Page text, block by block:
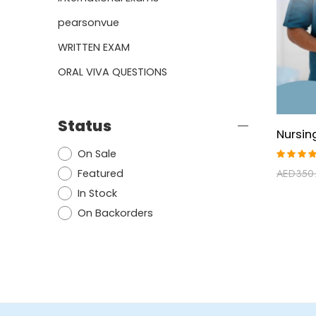
5.00
AED
pearsonvue
WRITTEN EXAM
ORAL VIVA QUESTIONS
Status
On Sale
Featured
In Stock
On Backorders